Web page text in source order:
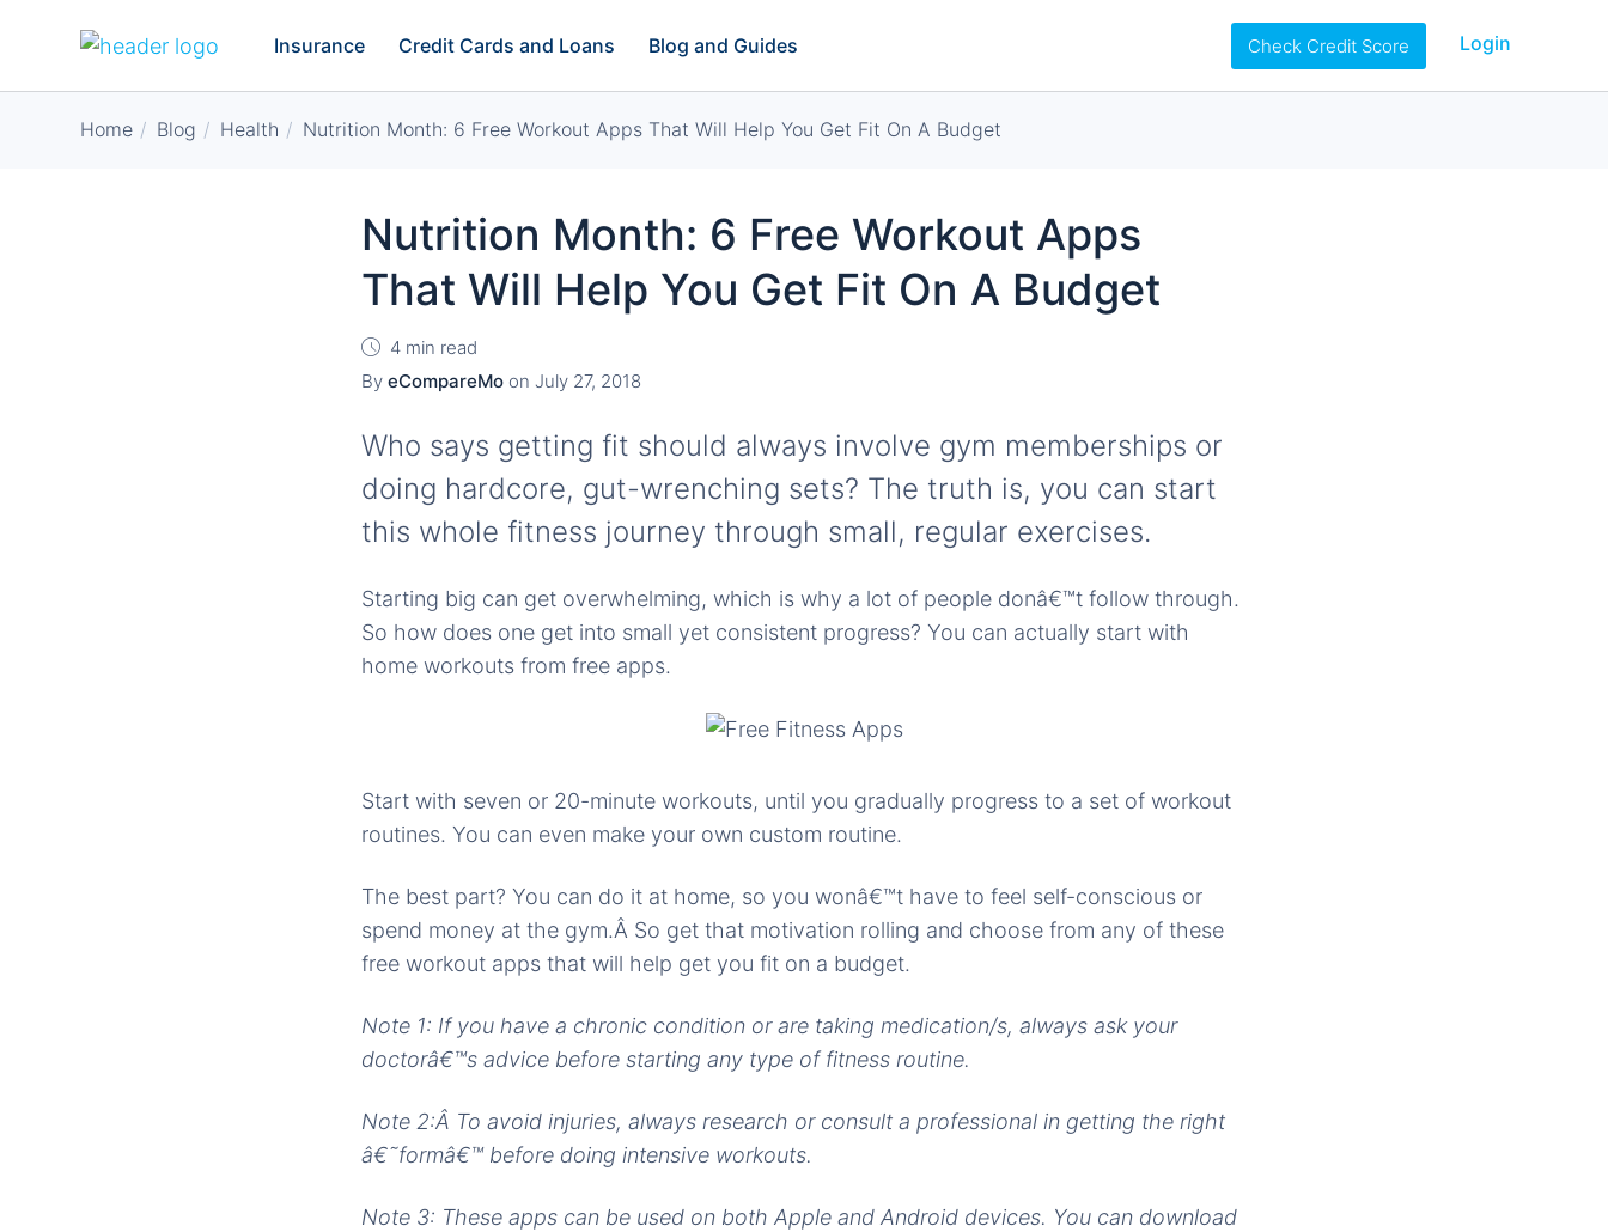
Insurance Credit Cards and Loans Blog and Guides Check Credit Score Login
Home Blog Health Nutrition Month: 6 Free Workout Apps That Will Help You Get Fit On A Budget
Nutrition Month: 6 Free Workout Apps
That Will Help You Get Fit On A Budget
4 min read
By eCompareMo on July 27, 2018
Who says getting fit should always involve gym memberships or
doing hardcore, gut-wrenching sets? The truth is, you can start
this whole fitness journey through small, regular exercises.
Starting big can get overwhelming, which is why a lot of people donâ€™t follow through.
So how does one get into small yet consistent progress? You can actually start with
home workouts from free apps.
Start with seven or 20-minute workouts, until you gradually progress to a set of workout
routines. You can even make your own custom routine.
The best part? You can do it at home, so you wonâ€™t have to feel self-conscious or
spend money at the gym.Â So get that motivation rolling and choose from any of these
free workout apps that will help get you fit on a budget.
Note 1: If you have a chronic condition or are taking medication/s, always ask your
doctorâ€™s advice before starting any type of fitness routine.
Note 2:Â To avoid injuries, always research or consult a professional in getting the right
â€˜formâ€™ before doing intensive workouts.
Note 3: These apps can be used on both Apple and Android devices. You can download